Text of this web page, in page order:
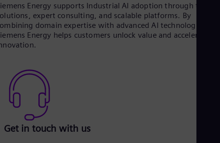
Energy supports Industrial AI adoption through
expert consulting, and scalable platforms. By
domain expertise with advanced AI technologies,
Energy helps customers unlock value and accelerate
Get in touch with us